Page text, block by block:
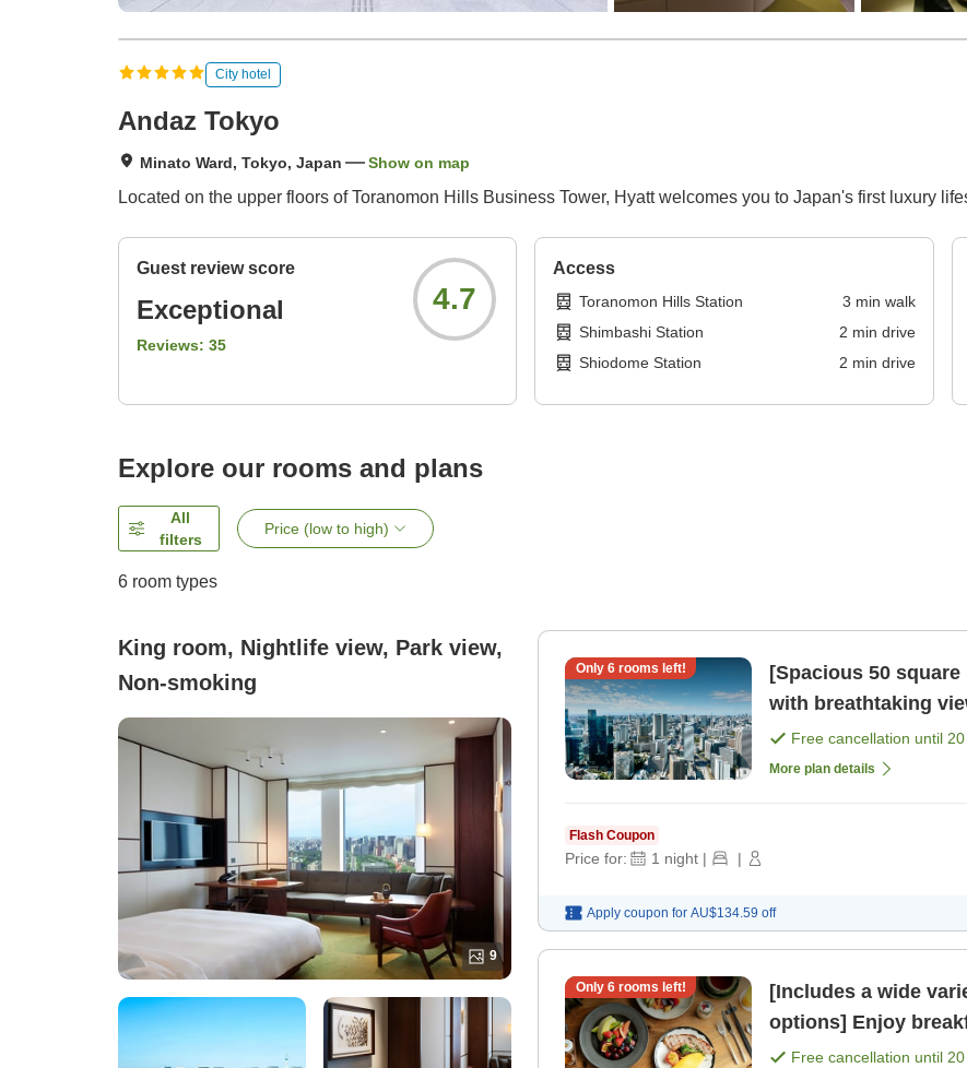
City hotel
Andaz Tokyo
Minato Ward, Tokyo, Japan Show on map
Located on the upper floors of Toranomon Hills Business Tower, Hyatt welcomes you to Japan's first luxury
Guest review score
Exceptional
Reviews: 35
4.7
Access
Toranomon Hills Station 3 min walk
Shimbashi Station
2 min drive
Shiodome Station
2 min drive
Explore our rooms and plans
All
filters
Price (low to high)
6 room types
King room, Nightlife view, Park view,
Non-smoking
9
Only 6rooms left!
[Spacious 50
with breathtaking
meals included)
Free cancellation until 20
More plan details
Flash Coupon
Price for: 1 night | |
Apply coupon for AU$134.59 off
Only 6rooms left!
[Includes a wide
options] Enjoy
51st floor, bathed in
Free cancellation until 20